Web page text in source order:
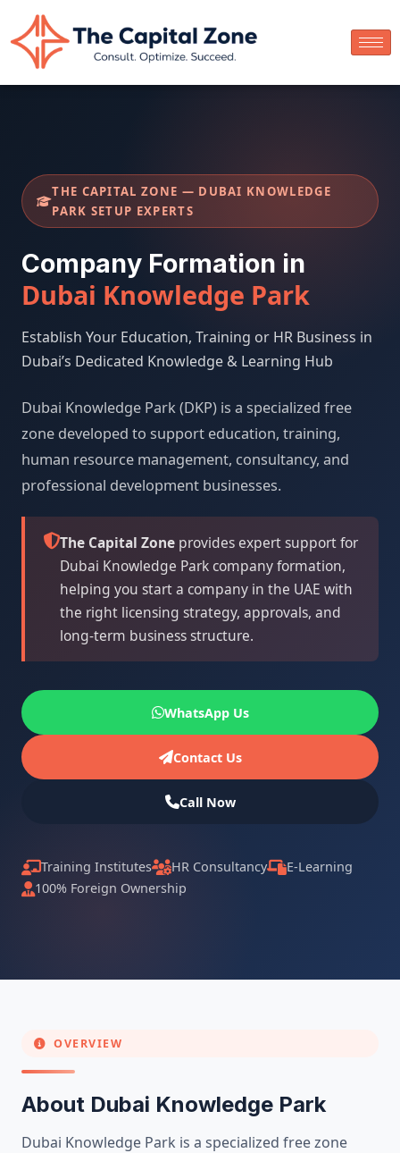
THE CAPITAL ZONE — DUBAI KNOWLEDGE
PARK SETUP EXPERTS
Company Formation in
Dubai Knowledge Park
Establish Your Education, Training or HR Business in
Dubai’s Dedicated Knowledge & Learning Hub
Dubai Knowledge Park (DKP) is a specialized free
zone developed to support education, training,
human resource management, consultancy, and
professional development businesses.
The Capital Zone provides expert support for
Dubai Knowledge Park company formation,
helping you start a company in the UAE with
the right licensing strategy, approvals, and
long-term business structure.
WhatsApp Us
Contact Us
Call Now
Training Institutes HR Consultancy
E-Learning
100% Foreign Ownership
OVERVIEW
About Dubai Knowledge Park
Dubai Knowledge Park is a specialized free zone